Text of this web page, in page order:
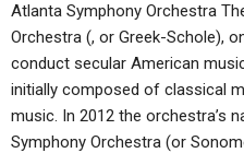
Atlanta Symphony Orchestra
Orchestra (, or Greek-Schole),
conduct secular American
initially composed of classical
music. In 2012 the orchestra’s
Symphony Orchestra (or